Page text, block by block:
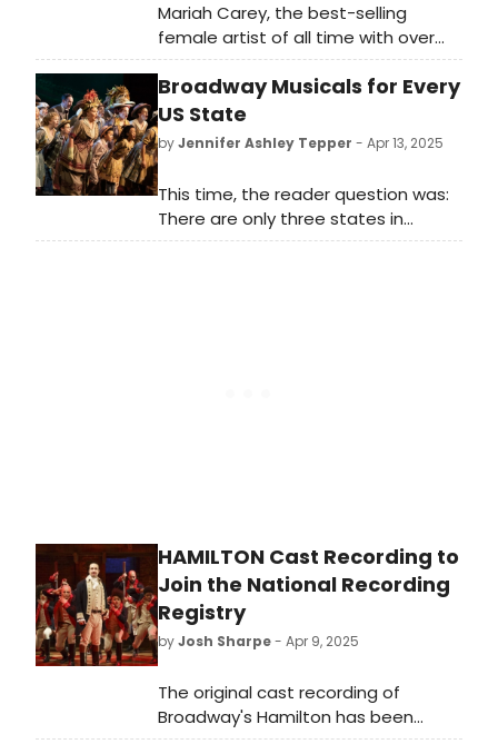
Mariah Carey, the best-selling
female artist of all time with over
200 million records sold, has just
released a 20th anniversary suite of
definitive, expanded deluxe releases
of her iconic, multi-
Emancipation of Mimi. Listen to it
here.
Broadway Musicals for Every
US State
byJennifer Ashley Tepper - Apr 13, 2025
This time, the reader question was:
There are only three states in
America without known Broadway
HAMILTON Cast Recording to
Join the National Recording
Registry
byJosh Sharpe- Apr 9, 2025
The original cast recording of
Broadway's Hamilton has been
selected to join the National